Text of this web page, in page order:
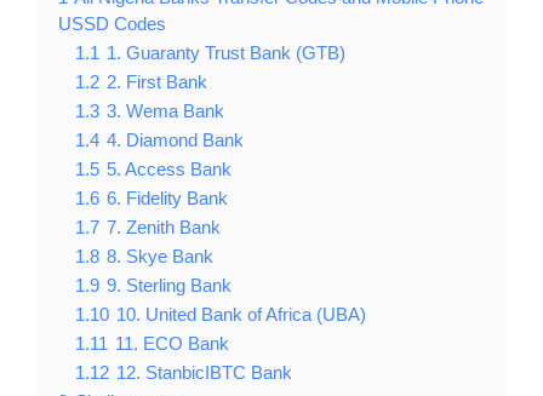
USSD Codes
1.1 1. Guaranty Trust Bank (GTB)
1.2 2. First Bank
1.3 3. Wema Bank
1.4 4. Diamond Bank
1.5 5. Access Bank
1.6 6. Fidelity Bank
1.7 7. Zenith Bank
1.8 8. Skye Bank
1.9 9. Sterling Bank
1.10 10. United Bank of Africa (UBA)
1.11 11. ECO Bank
1.12 12. StanbicIBTC Bank